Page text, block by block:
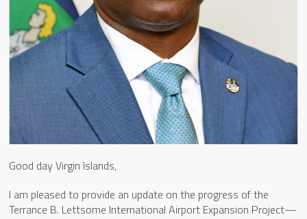
Good day Virgin Islands,
I am pleased to provide an update on the progress of the
Terrance B. Lettsome International Airport Expansion Project—